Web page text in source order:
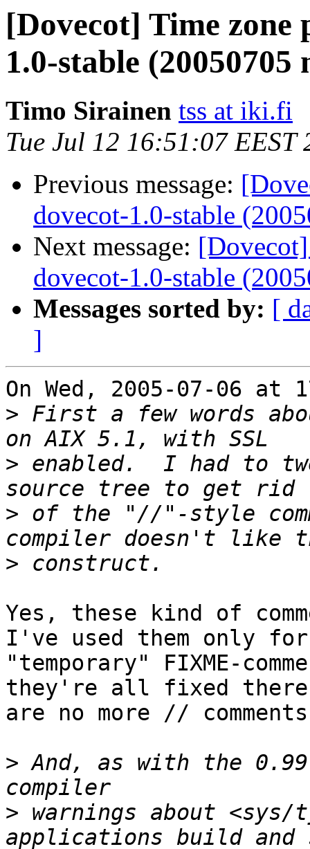
[Dovecot] Time zone
1.0-stable
Timo Sirainen tss at iki.fi
Tue Jul 12 16:51:07 EEST
Previous message:
dovecot-1.0-stable
Next message:
dovecot-1.0-stable
Messages sorted by: [
]
On Wed, 2005-07-06 at
> First a few words
> enabled.  I had to
> of the "//"-style
>
Yes, these kind of
I've used them only for
"temporary" FIXME-
they're all fixed there
are no more //
> And, as with the
> warnings about